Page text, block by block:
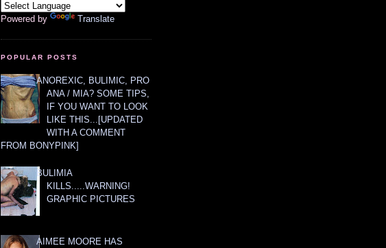
Powered by Translate
POPULAR POSTS
ANOREXIC, BULIMIC, PRO
ANA / MIA? SOME TIPS,
IF YOU WANT TO LOOK
LIKE THIS...[UPDATED
WITH A COMMENT
FROM BONYPINK]
BULIMIA
KILLS.....WARNING!
GRAPHIC PICTURES
AIMEE MOORE HAS